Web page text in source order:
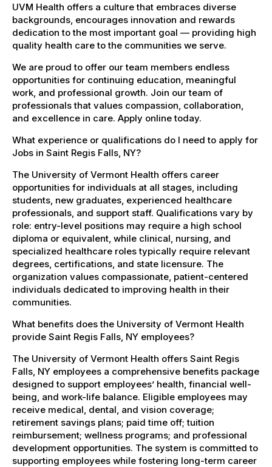
UVM Health offers a culture that embraces diverse
backgrounds, encourages innovation and rewards
dedication to the most important goal — providing high
quality health care to the communities we serve.
We are proud to offer our team members endless
opportunities for continuing education, meaningful
work, and professional growth. Join our team of
professionals that values compassion, collaboration,
and excellence in care. Apply online today.
What experience or qualifications do I need to apply for
Jobs in Saint Regis Falls, NY?
The University of Vermont Health offers career
opportunities for individuals at all stages, including
students, new graduates, experienced healthcare
professionals, and support staff. Qualifications vary by
role: entry-level positions may require a high school
diploma or equivalent, while clinical, nursing, and
specialized healthcare roles typically require relevant
degrees, certifications, and state licensure. The
organization values compassionate, patient-centered
individuals dedicated to improving health in their
communities.
What benefits does the University of Vermont Health
provide Saint Regis Falls, NY employees?
The University of Vermont Health offers Saint Regis
Falls, NY employees a comprehensive benefits package
designed to support employees’ health, financial well-
being, and work-life balance. Eligible employees may
receive medical, dental, and vision coverage;
retirement savings plans; paid time off; tuition
reimbursement; wellness programs; and professional
development opportunities. The system is committed to
supporting employees while fostering long-term career